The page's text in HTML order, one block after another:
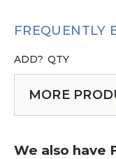
FREQUENTLY
ADD? QTY
MORE
We also have